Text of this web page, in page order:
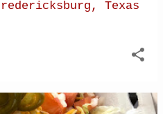
Texas